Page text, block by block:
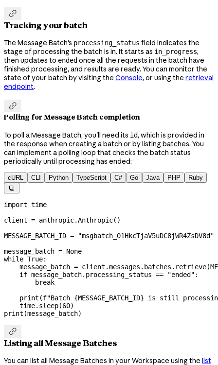

Tracking your batch
The Message Batch's processing_status field indicates the
stage of processing the batch is in. It starts as in_progress,
then updates to endedonce all the requests in the batch have
finished processing, and results are ready. You can monitor the
state of your batch by visiting the Console, or using the retrieval
endpoint.

Polling for Message Batch completion
To poll a Message Batch, you'll need its id, which is provided in
the response when creating a batch or by listing batches. You
can implement a polling loop that checks the batch status
periodically until processing has ended:
cURL CLI Python TypeScript C# Go Java PHP Ruby

import time
client = anthropic.Anthropic()
MESSAGE_BATCH_ID = "msgbatch_01HkcTjaV5uDC8jWR4ZsDV8d"
message_batch = None
while True:
    message_batch
= client.messages.batches.retrieve(
    if
message_batch.processing_status == "ended" :
        break
    print
(f"Batch {MESSAGE_BATCH_ID} is still
    time.sleep(
60)
print (message_batch)

Listing all Message Batches
You can list all Message Batches in your Workspace using the list